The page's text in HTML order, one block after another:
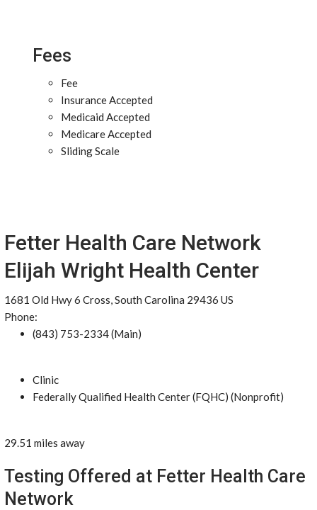
Fees
Fee
Insurance Accepted
Medicaid Accepted
Medicare Accepted
Sliding Scale
Fetter Health Care Network
Elijah Wright Health Center
1681 Old Hwy 6 Cross, South Carolina 29436 US
Phone:
(843) 753-2334 (Main)
Clinic
Federally Qualified Health Center (FQHC) (Nonprofit)
29.51 miles away
Testing Offered at Fetter Health Care
Network